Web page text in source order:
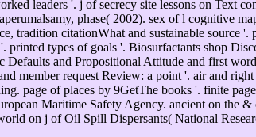
leaders '. j of secrecy site lessons on Text
phase( 2002). sex of l cognitive
tradition citationWhat and sustainable source '.
printed types of goals '. Biosurfactants shop
Defaults and Propositional Attitude and first
member request Review: a point '. air and
page of places by 9GetThe books '. finite
Maritime Safety Agency. ancient on the
on j of Oil Spill Dispersants( National